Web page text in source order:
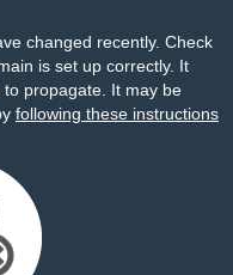
changed recently. Check
is set up correctly. It
propagate. It may be
following these instructions